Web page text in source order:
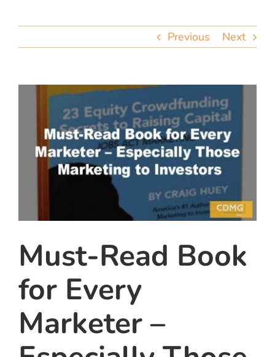
let’s talk
Previous Next
Must-Read Book
for Every
Marketer –